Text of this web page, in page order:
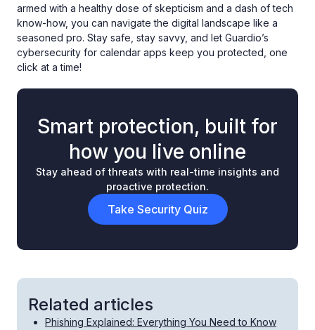
armed with a healthy dose of skepticism and a dash of tech
know-how, you can navigate the digital landscape like a
seasoned pro. Stay safe, stay savvy, and let Guardio’s
cybersecurity for calendar apps keep you protected, one
click at a time!
Smart protection, built for
how you live online
Stay ahead of threats with real-time insights and
proactive protection.
Take Security Quiz
Related articles
Phishing Explained: Everything You Need to Know